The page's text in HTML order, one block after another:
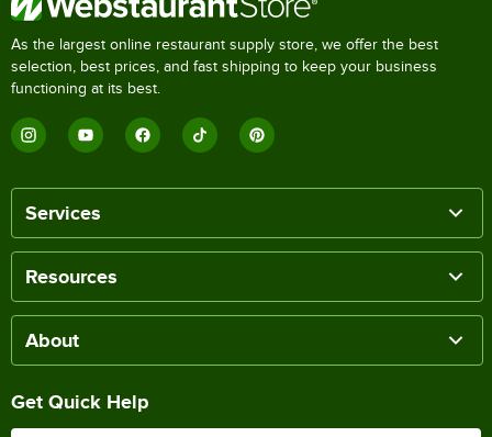
As the largest online restaurant supply store, we offer the best
selection, best prices, and fast shipping to keep your business
functioning at its best.
Services
Resources
About
Get Quick Help